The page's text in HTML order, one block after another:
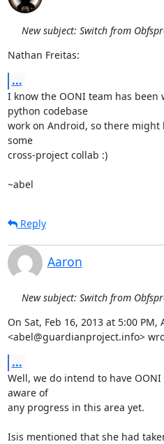
New subject: Switch from
Nathan Freitas:
...
I know the OONI team has
python codebase
work on Android, so there
some
cross-project collab :)
~abel
Reply
Aaron
New subject: Switch from
On Sat, Feb 16, 2013 at 5:00 PM,
<abel@guardianproject.info>
...
Well, we do intend to have
aware of
any progress in this area yet.
Isis mentioned that she had